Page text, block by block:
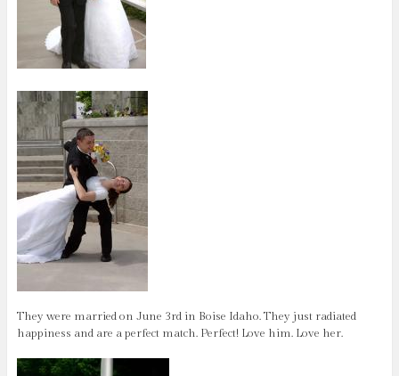
They were married on June 3rd in Boise Idaho. They just radiated
happiness and are a perfect match. Perfect! Love him. Love her.